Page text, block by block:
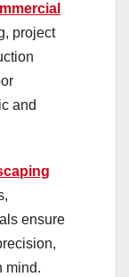
project
and
ensure
mind.